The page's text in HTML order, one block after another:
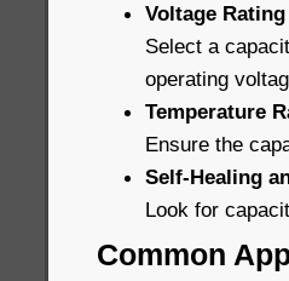
Voltage Rating
Select a
operating
Temperature
Ensure the
Self-Healing
Look for
Common